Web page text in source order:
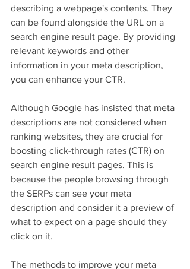
describing a webpage's contents. They
can be found alongside the URL on a
search engine result page. By providing
relevant keywords and other
information in your meta description,
you can enhance your CTR.
Although Google has insisted that meta
descriptions are not considered when
ranking websites, they are crucial for
boosting click-through rates (CTR) on
search engine result pages. This is
because the people browsing through
the SERPs can see your meta
description and consider it a preview of
what to expect on a page should they
click on it.
The methods to improve your meta